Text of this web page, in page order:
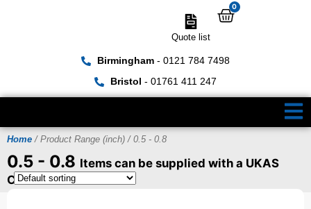
Birmingham- 0121 784 7498
Bristol - 01761 411 247
Quote list
0
Home / Product Range (inch) / 0.5 - 0.8
0.5 - 0.8 Items can be supplied with a UKAS
Certificate